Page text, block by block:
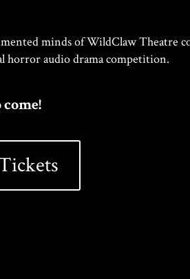
minds of WildClaw Theatre
horror audio drama competition.